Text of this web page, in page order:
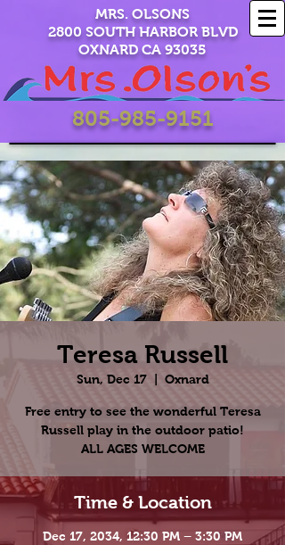
MRS. OLSONS
2800 SOUTH HARBOR BLVD
OXNARD CA 93035
805-985-9151
Teresa Russell
Sun, Dec 17
  |
Oxnard
Free entry to see the wonderful Teresa
Russell play in the outdoor patio!
ALL AGES WELCOME
Time & Location
Dec 17, 2034, 12:30 PM – 3:30 PM